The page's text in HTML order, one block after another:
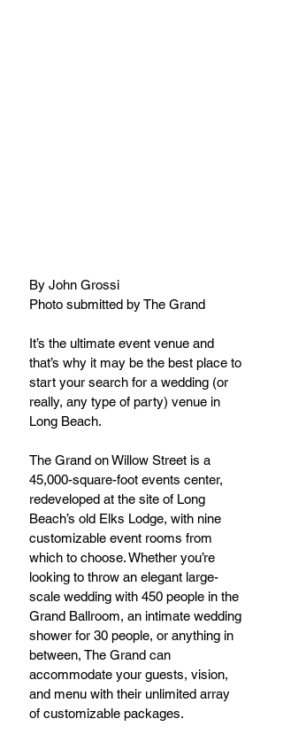
By John Grossi
Photo submitted by The Grand
It’s the ultimate event venue and
that’s why it may be the best place to
start your search for a wedding (or
really, any type of party) venue in
Long Beach.
The Grand on Willow Street is a
45,000-square-foot events center,
redeveloped at the site of Long
Beach’s old Elks Lodge, with nine
customizable event rooms from
which to choose. Whether you’re
looking to throw an elegant large-
scale wedding with 450 people in the
Grand Ballroom, an intimate wedding
shower for 30 people, or anything in
between, The Grand can
accommodate your guests, vision,
and menu with their unlimited array
of customizable packages.